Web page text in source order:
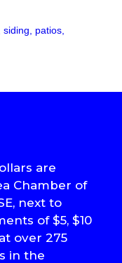
patios,
are
Chamber of
next to
of $5, $10
over 275
in the